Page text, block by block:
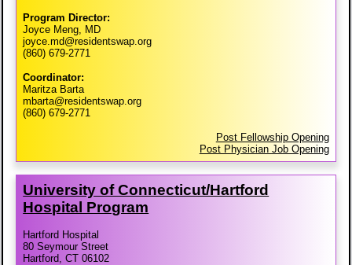
Program Director:
Joyce Meng, MD
joyce.md@residentswap.org
(860) 679-2771
Coordinator:
Maritza Barta
mbarta@residentswap.org
(860) 679-2771
Post Fellowship Opening
Post Physician Job Opening
University of Connecticut/​Hartford
Hospital Program
Hartford Hospital
80 Seymour Street
Hartford, CT 06102